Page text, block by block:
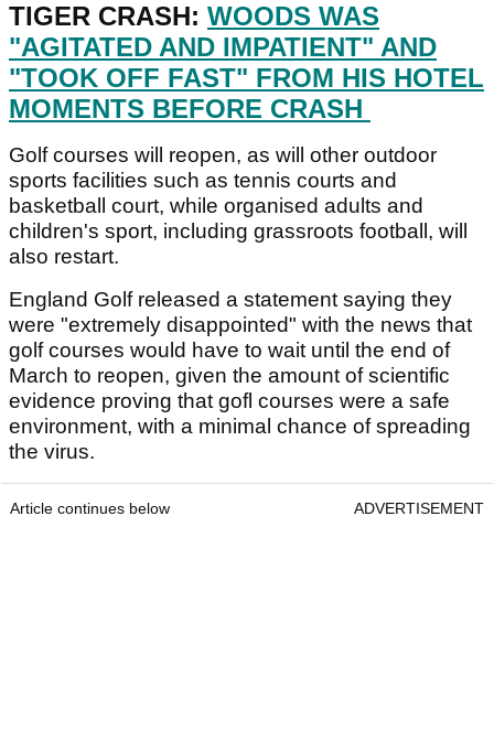
TIGER CRASH: WOODS WAS
"AGITATED AND IMPATIENT" AND
"TOOK OFF FAST" FROM HIS HOTEL
MOMENTS BEFORE CRASH
Golf courses will reopen, as will other outdoor
sports facilities such as tennis courts and
basketball court, while organised adults and
children's sport, including grassroots football, will
also restart.
England Golf released a statement saying they
were "extremely disappointed" with the news that
golf courses would have to wait until the end of
March to reopen, given the amount of scientific
evidence proving that gofl courses were a safe
environment, with a minimal chance of spreading
the virus.
Article continues below ADVERTISEMENT